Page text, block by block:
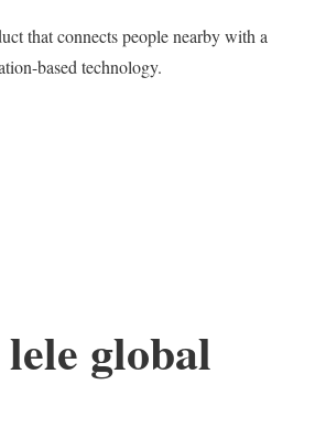
that connects people nearby with a
based technology.
lele global